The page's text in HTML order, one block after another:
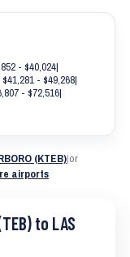
- $40,024|
$41,281 - $49,268|
- $72,516|
(KTEB)|or
airports
to LAS